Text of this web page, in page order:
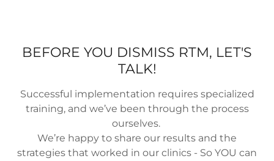
BEFORE YOU DISMISS RTM, LET'S
TALK!
Successful implementation requires specialized
training, and we’ve been through the process
ourselves.
We’re happy to share our results and the
strategies that worked in our clinics - So YOU can